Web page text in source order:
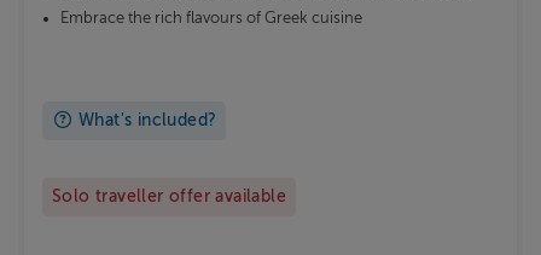
Embrace the rich flavours of Greek cuisine
What's included?
Solo traveller offer available